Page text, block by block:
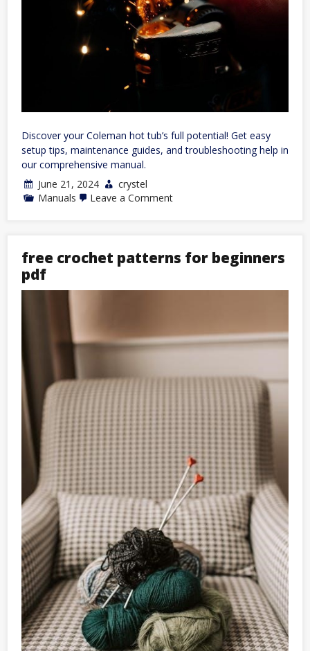
Discover your Coleman hot tub’s full potential! Get easy
setup tips, maintenance guides, and troubleshooting help in
our comprehensive manual.
June 21, 2024
crystel
Manuals
Leave a Commenton
manual
free crochet patterns for beginners
pdf